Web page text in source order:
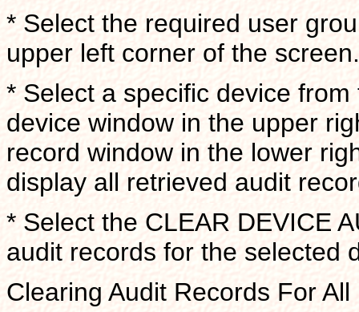
* Select the required user
upper left corner of the screen.
* Select a specific device
device window in the upper
record window in the lower
display all retrieved audit
* Select the CLEAR DEVICE
audit records for the selected
Clearing Audit Records For